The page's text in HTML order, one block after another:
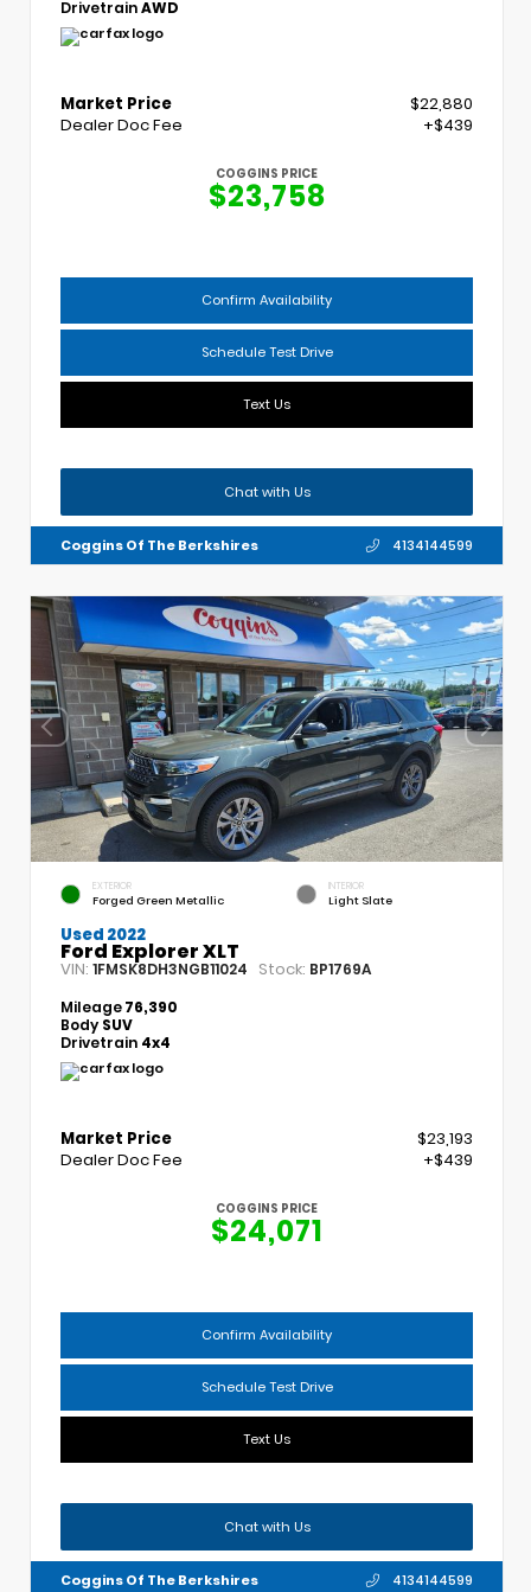
DrivetrainAWD
Market Price
$22,880
Dealer Doc Fee
+$439
COGGINS PRICE
$23,758
Confirm Availability
Schedule Test Drive
Text Us
Chat with Us
Coggins Of The Berkshires 4134144599
EXTERIOR
Forged Green Metallic
INTERIOR
Light Slate
Used 2022
Ford Explorer XLT
VIN: 1FMSK8DH3NGB11024 Stock: BP1769A
Mileage76,390
Body SUV
Drivetrain 4x4
Market Price
$23,193
Dealer Doc Fee
+$439
COGGINS PRICE
$24,071
Confirm Availability
Schedule Test Drive
Text Us
Chat with Us
Coggins Of The Berkshires 4134144599